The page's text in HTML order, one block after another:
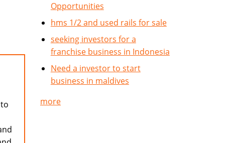
Opportunities
hms 1/2 and used rails for sale
seeking investors for a
franchise business in Indonesia
Need a investor to start
business in maldives
more